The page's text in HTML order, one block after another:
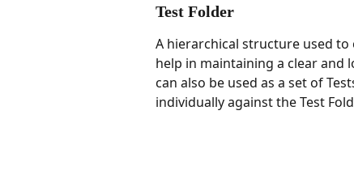
Test Folder
A hierarchical structure used
help in maintaining a clear and
can also be used as a set of
individually against the Test